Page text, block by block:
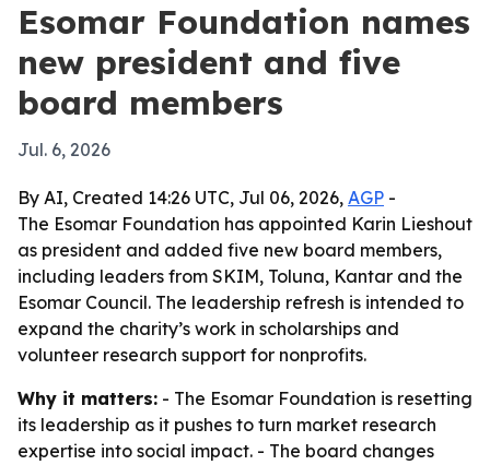
Esomar Foundation names
new president and five
board members
Jul. 6, 2026
By AI, Created 14:26 UTC, Jul 06, 2026, AGP -
The Esomar Foundation has appointed Karin Lieshout
as president and added five new board members,
including leaders from SKIM, Toluna, Kantar and the
Esomar Council. The leadership refresh is intended to
expand the charity’s work in scholarships and
volunteer research support for nonprofits.
Why it matters: - The Esomar Foundation is resetting
its leadership as it pushes to turn market research
expertise into social impact. - The board changes